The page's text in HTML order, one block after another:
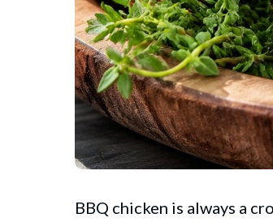
BBQ chicken is always a